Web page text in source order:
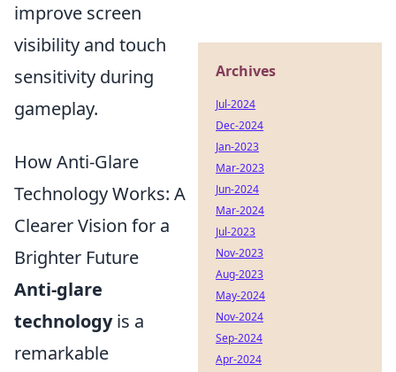
improve screen
visibility and touch
sensitivity during
gameplay.
How Anti-Glare
Technology Works: A
Clearer Vision for a
Brighter Future
Anti-glare
technologyis a
remarkable
Archives
Jul-2024
Dec-2024
Jan-2023
Mar-2023
Jun-2024
Mar-2024
Jul-2023
Nov-2023
Aug-2023
May-2024
Nov-2024
Sep-2024
Apr-2024